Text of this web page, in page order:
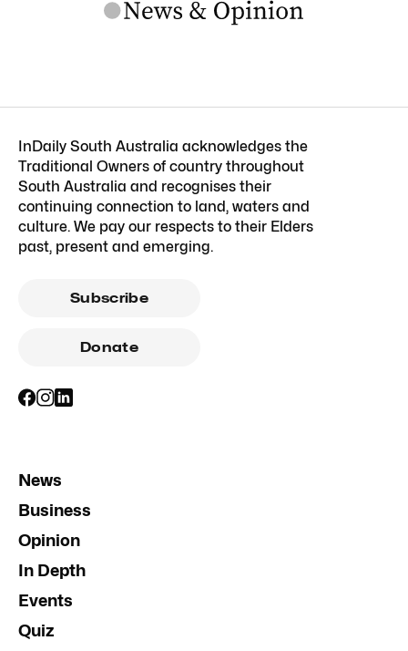
InDaily South Australia acknowledges the
Traditional Owners of country throughout
South Australia and recognises their
continuing connection to land, waters and
culture. We pay our respects to their Elders
past, present and emerging.
Subscribe
Donate
News
Business
Opinion
In Depth
Events
Quiz